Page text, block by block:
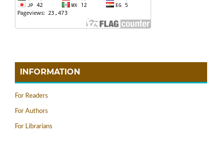
INFORMATION
For Readers
For Authors
For Librarians